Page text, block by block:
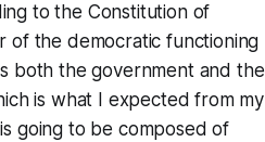
to the Constitution of
of the democratic functioning
both the government and the
is what I expected from my
going to be composed of